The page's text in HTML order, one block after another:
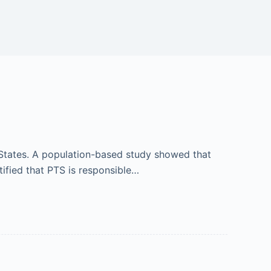
A population-based study showed that
that PTS is responsible…